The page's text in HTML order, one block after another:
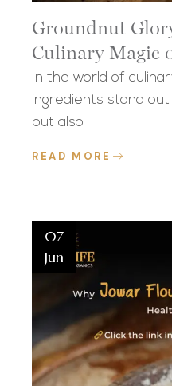
Groundnut
Culinary Magic
In the world of
ingredients stand
but also
READ MORE
07
Jun